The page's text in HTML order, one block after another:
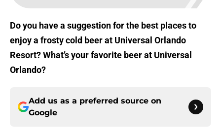
Do you have a suggestion for the best places to
enjoy a frosty cold beer at Universal Orlando
Resort? What’s your favorite beer at Universal
Orlando?
Add us as a preferred source on
Google